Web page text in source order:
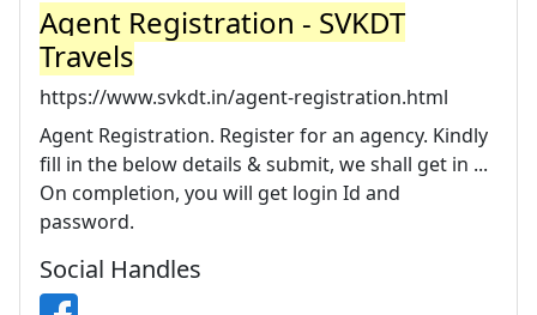
Agent Registration - SVKDT
Travels
https://www.svkdt.in/agent-registration.html
Agent Registration. Register for an agency. Kindly
fill in the below details & submit, we shall get in ...
On completion, you will get login Id and
password.
Social Handles